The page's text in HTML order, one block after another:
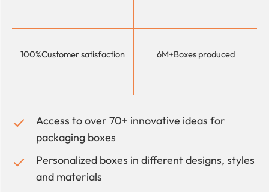
100%Customer satisfaction 6M+Boxes produced
Access to over 70+ innovative ideas for
packaging boxes
Personalized boxes in different designs, styles
and materials